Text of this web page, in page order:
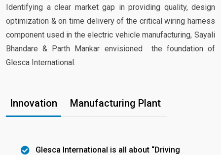
Identifying a clear market gap in providing quality, design
optimization & on time delivery of the critical wiring harness
component used in the electric vehicle manufacturing, Sayali
Bhandare & Parth Mankar envisioned the foundation of
Glesca International.
Innovation Manufacturing Plant
Glesca International is all about “Driving